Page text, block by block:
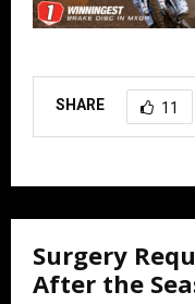
SHARE 11
Surgery
After the